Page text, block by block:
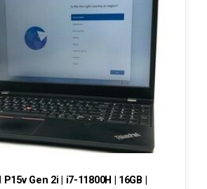
Gen 2i | i7-11800H | 16GB |